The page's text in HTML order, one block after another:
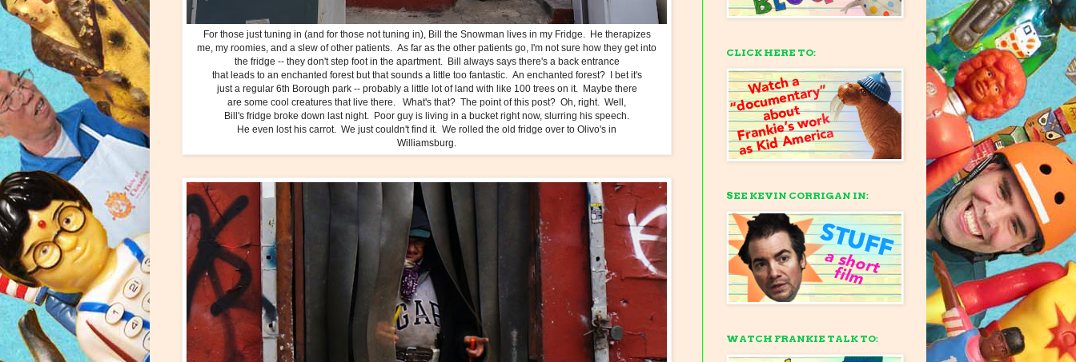
For those just tuning in (and for those not tuning in), Bill the Snowman lives in my Fridge. He therapizes
me, my roomies, and a slew of other patients. As far as the other patients go, I'm not sure how they get into
the fridge -- they don't step foot in the apartment. Bill always says there's a back entrance
that leads to an enchanted forest but that sounds a little too fantastic. An enchanted forest? I bet it's
just a regular 6th Borough park -- probably a little lot of land with like 100 trees on it. Maybe there
are some cool creatures that live there. What's that? The point of this post? Oh, right. Well,
Bill's fridge broke down last night. Poor guy is living in a bucket right now, slurring his speech.
He even lost his carrot. We just couldn't find it. We rolled the old fridge over to Olivo's in
Williamsburg.
CLICK HERE TO:
SEE KEVIN CORRIGAN IN:
WATCH FRANKIE TALK TO: